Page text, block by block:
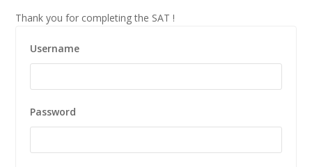
Thank you for completing the SAT !
Username
Password